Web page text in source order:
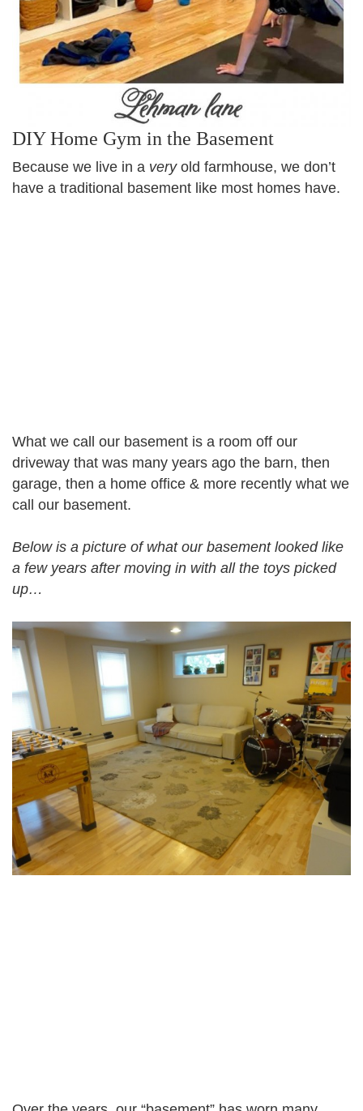
DIY Home Gym in the Basement
Because we live in a veryold farmhouse, we don’t
have a traditional basement like most homes have.
What we call our basement is a room off our
driveway that was many years ago the barn, then
garage, then a home office & more recently what we
call our basement.
Below is a picture of what our basement looked like
a few years after moving in with all the toys picked
up…